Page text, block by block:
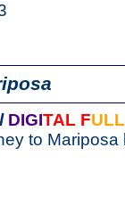
DIGITAL F
to Mariposa